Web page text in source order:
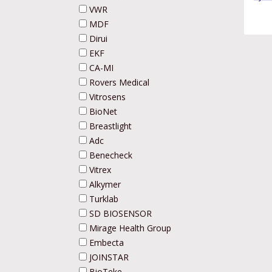
VWR
MDF
Dirui
EKF
CA-MI
Rovers Medical
Vitrosens
BioNet
Breastlight
Adc
Benecheck
Vitrex
Alkymer
Turklab
SD BIOSENSOR
Mirage Health Group
Embecta
JOINSTAR